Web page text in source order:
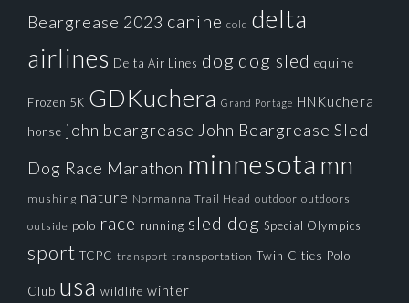
Beargrease 2023 canine cold delta
airlines Delta Air Lines dog dog sled equine
Frozen 5K GDKuchera Grand Portage HNKuchera
horse john beargrease John Beargrease Sled
Dog Race Marathon minnesota mn
mushing nature Normanna Trail Head outdoor outdoors
outside polo race running sled dog Special Olympics
sport TCPC transport transportation Twin Cities Polo
Club usa wildlife winter